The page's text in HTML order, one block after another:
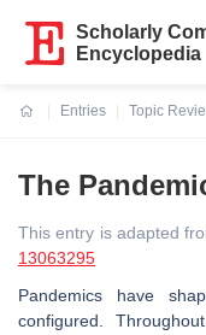
Scholarly
Encyclopedia
Entries
Topic
The
This entry is adapted
13063295
Pandemics have
configured.